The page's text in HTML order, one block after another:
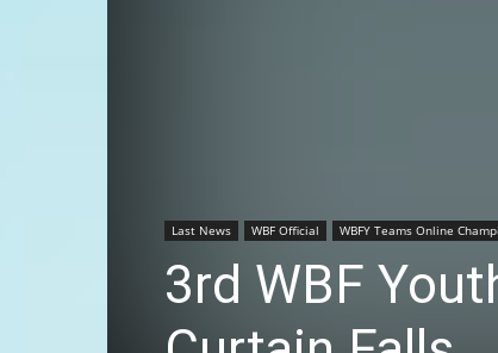
Last News WBF Official WBFY Teams Online
3rd WBF